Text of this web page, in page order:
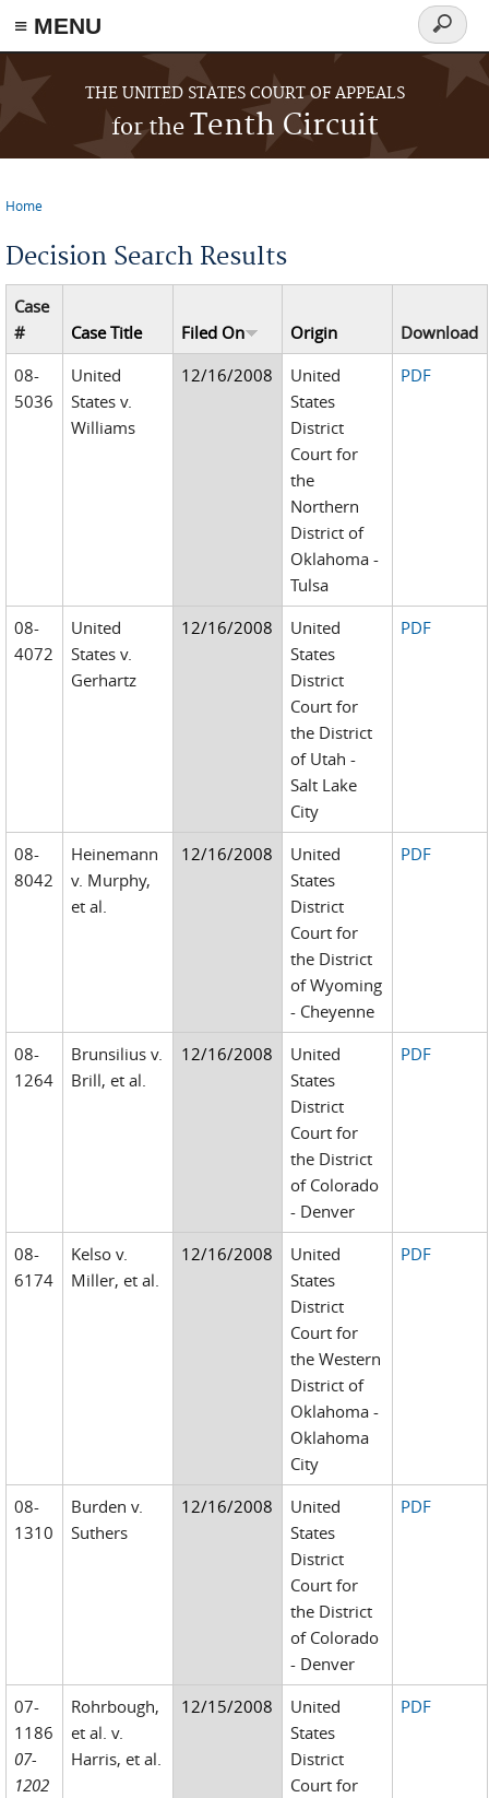
≡ MENU
Skip to main content
THE UNITED STATES COURT OF APPEALS
for theTenth Circuit
Search
form
Home
Decision Search Results
Case
#
Case Title Filed On Origin
Download
08-
5036
United
States v.
Williams
12/16/2008
United
States
District
Court for
the
Northern
District of
Oklahoma -
Tulsa
PDF
08-
4072
United
States v.
Gerhartz
12/16/2008
United
States
District
Court for
the District
of Utah -
Salt Lake
City
PDF
08-
8042
Heinemann
v. Murphy,
et al.
12/16/2008
United
States
District
Court for
the District
of Wyoming
- Cheyenne
PDF
08-
1264
Brunsilius v.
Brill, et al.
12/16/2008
United
States
District
Court for
the District
of Colorado
- Denver
PDF
08-
6174
Kelso v.
Miller, et al.
12/16/2008
United
States
District
Court for
the Western
District of
Oklahoma -
Oklahoma
City
PDF
08-
1310
Burden v.
Suthers
12/16/2008
United
States
District
Court for
the District
of Colorado
- Denver
PDF
07-
1186
07-
1202
Rohrbough,
et al. v.
Harris, et al.
12/15/2008
United
States
District
Court for
PDF